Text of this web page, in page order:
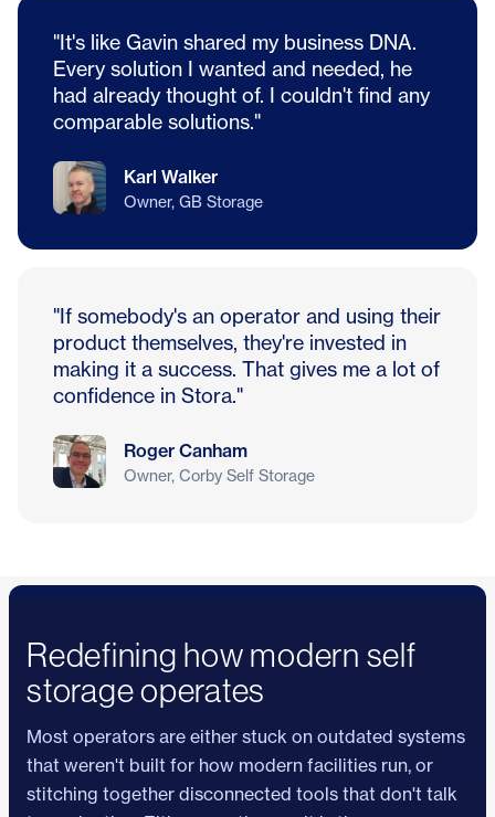
"It's like Gavin shared my business DNA.
Every solution I wanted and needed, he
had already thought of. I couldn't find any
comparable solutions."
Karl Walker
Owner, GB Storage
"If somebody's an operator and using their
product themselves, they're invested in
making it a success. That gives me a lot of
confidence in Stora."
Roger Canham
Owner, Corby Self Storage
Redefining how modern self
storage operates
Most operators are either stuck on outdated systems
that weren't built for how modern facilities run, or
stitching together disconnected tools that don't talk